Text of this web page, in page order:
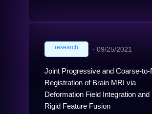
research ∙ 09/25/2021
Joint Progressive and Coarse-to-
Registration of Brain MRI via
Deformation Field Integration and
Rigid Feature Fusion